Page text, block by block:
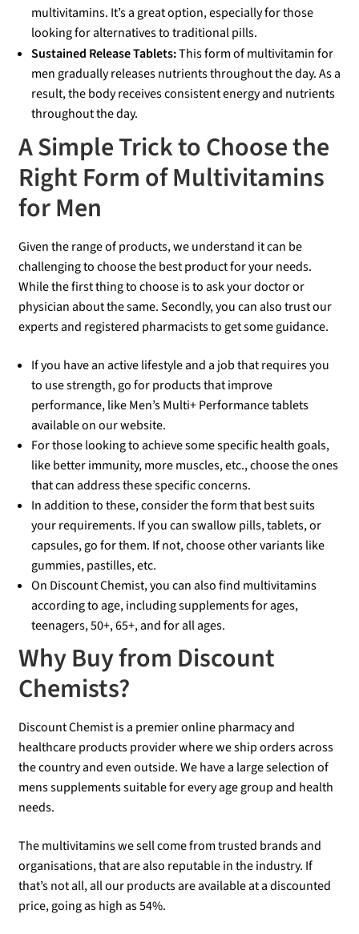
multivitamins. It’s a great option, especially for those
looking for alternatives to traditional pills.
Sustained Release Tablets:This form of multivitamin for
men gradually releases nutrients throughout the day. As a
result, the body receives consistent energy and nutrients
throughout the day.
A Simple Trick to Choose the
Right Form of Multivitamins
for Men
Given the range of products, we understand it can be
challenging to choose the best product for your needs.
While the first thing to choose is to ask your doctor or
physician about the same. Secondly, you can also trust our
experts and registered pharmacists to get some guidance.
If you have an active lifestyle and a job that requires you
to use strength, go for products that improve
performance, like Men’s Multi+ Performance tablets
available on our website.
For those looking to achieve some specific health goals,
like better immunity, more muscles, etc., choose the ones
that can address these specific concerns.
In addition to these, consider the form that best suits
your requirements. If you can swallow pills, tablets, or
capsules, go for them. If not, choose other variants like
gummies, pastilles, etc.
On Discount Chemist, you can also find multivitamins
according to age, including supplements for ages,
teenagers, 50+, 65+, and for all ages.
Why Buy from Discount
Chemists?
Discount Chemist is a premier online pharmacy and
healthcare products provider where we ship orders across
the country and even outside. We have a large selection of
mens supplements suitable for every age group and health
needs.
The multivitamins we sell come from trusted brands and
organisations, that are also reputable in the industry. If
that’s not all, all our products are available at a discounted
price, going as high as 54%.